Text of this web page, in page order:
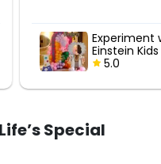
Hot Air
with
5.0
Special